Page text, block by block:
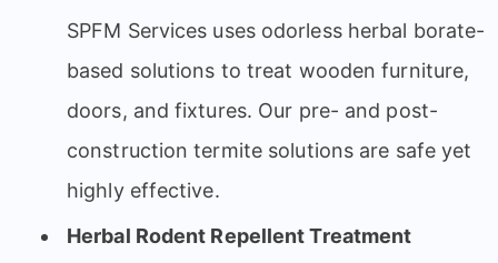
SPFM Services uses odorless herbal borate-
based solutions to treat wooden furniture,
doors, and fixtures. Our pre- and post-
construction termite solutions are safe yet
highly effective.
Herbal Rodent Repellent Treatment